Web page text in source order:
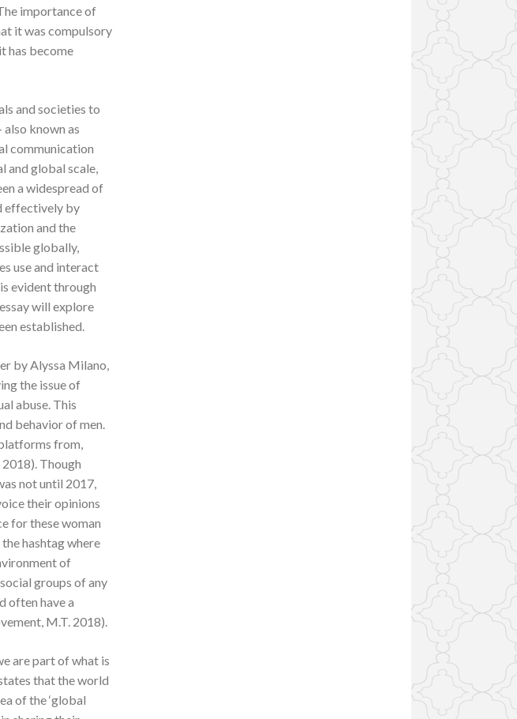
importance of
it was compulsory
has become
and societies to
known as
communication
and global scale,
a widespread of
effectively by
and the
globally,
use and interact
evident through
will explore
established.
by Alyssa Milano,
the issue of
abuse. This
behavior of men.
from,
Though
not until 2017,
their opinions
for these woman
hashtag where
of
groups of any
often have a
M.T. 2018).
are part of what is
that the world
of the ‘global